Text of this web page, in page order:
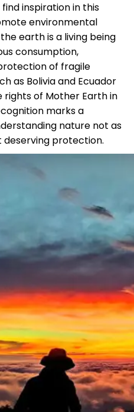
inspiration in this
environmental
earth is a living being
consumption,
of fragile
as Bolivia and Ecuador
rights of Mother Earth in
marks a
nature not as
protection.